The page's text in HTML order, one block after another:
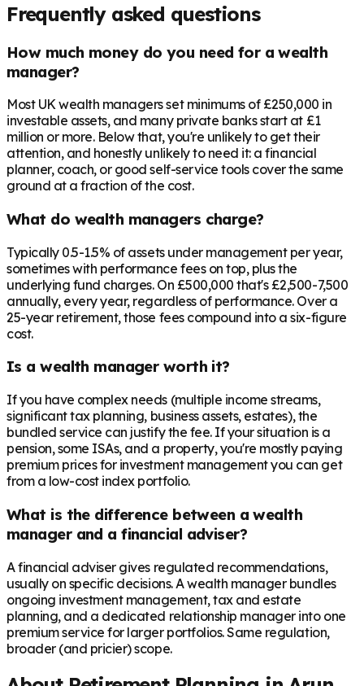
Frequently asked questions
How much money do you need for a wealth
manager?
Most UK wealth managers set minimums of £250,000 in
investable assets, and many private banks start at £1
million or more. Below that, you're unlikely to get their
attention, and honestly unlikely to need it: a financial
planner, coach, or good self-service tools cover the same
ground at a fraction of the cost.
What do wealth managers charge?
Typically 0.5-1.5% of assets under management per year,
sometimes with performance fees on top, plus the
underlying fund charges. On £500,000 that's £2,500-7,500
annually, every year, regardless of performance. Over a
25-year retirement, those fees compound into a six-figure
cost.
Is a wealth manager worth it?
If you have complex needs (multiple income streams,
significant tax planning, business assets, estates), the
bundled service can justify the fee. If your situation is a
pension, some ISAs, and a property, you're mostly paying
premium prices for investment management you can get
from a low-cost index portfolio.
What is the difference between a wealth
manager and a financial adviser?
A financial adviser gives regulated recommendations,
usually on specific decisions. A wealth manager bundles
ongoing investment management, tax and estate
planning, and a dedicated relationship manager into one
premium service for larger portfolios. Same regulation,
broader (and pricier) scope.